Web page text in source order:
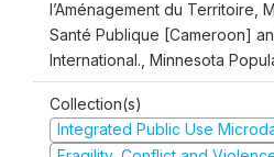
l’Aménagement du Territoire,
Santé Publique [Cameroon]
International., Minnesota
Collection(s)
Integrated Public Use